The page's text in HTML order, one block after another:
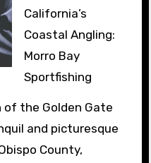
California’s
Coastal Angling:
Morro Bay
Sportfishing
the Golden Gate
and picturesque
County,